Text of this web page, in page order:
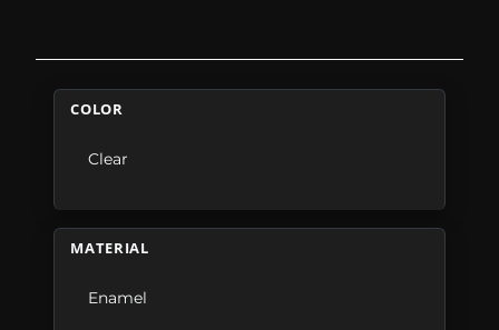
COLOR
Clear
MATERIAL
Enamel